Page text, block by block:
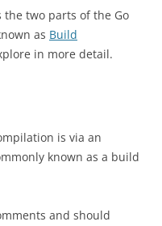
two parts of the Go
as Build
in more detail.
is via an
known as a build
and should